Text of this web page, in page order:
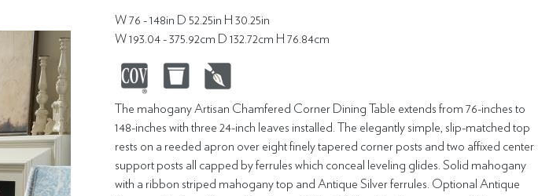
W 76 - 148in D 52.25in H 30.25in
W 193.04 - 375.92cm D 132.72cm H 76.84cm
The mahogany Artisan Chamfered Corner Dining Table extends from 76-inches to
148-inches with three 24-inch leaves installed. The elegantly simple, slip-matched top
rests on a reeded apron over eight finely tapered corner posts and two affixed center
support posts all capped by ferrules which conceal leveling glides. Solid mahogany
with a ribbon striped mahogany top and Antique Silver ferrules. Optional Antique